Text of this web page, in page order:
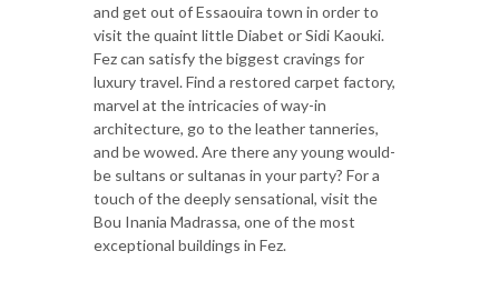
and get out of Essaouira town in order to
visit the quaint little Diabet or Sidi Kaouki.
Fez can satisfy the biggest cravings for
luxury travel. Find a restored carpet factory,
marvel at the intricacies of way-in
architecture, go to the leather tanneries,
and be wowed. Are there any young would-
be sultans or sultanas in your party? For a
touch of the deeply sensational, visit the
Bou Inania Madrassa, one of the most
exceptional buildings in Fez.